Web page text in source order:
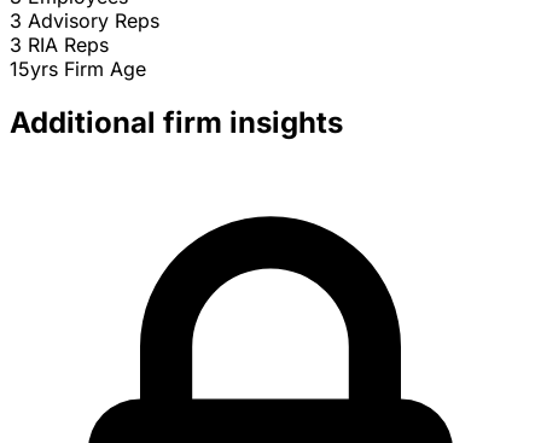
3 Advisory Reps
3 RIA Reps
15yrs Firm Age
Additional firm insights